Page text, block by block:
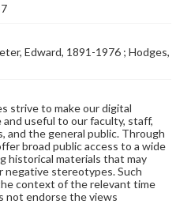
Edward, 1891-1976 ; Hodges,
strive to make our digital
useful to our faculty, staff,
and the general public. Through
broad public access to a wide
historical materials that may
negative stereotypes. Such
context of the relevant time
not endorse the views